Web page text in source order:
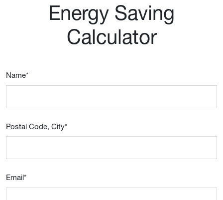
Energy Saving
Calculator
Name*
Postal Code, City*
Email*